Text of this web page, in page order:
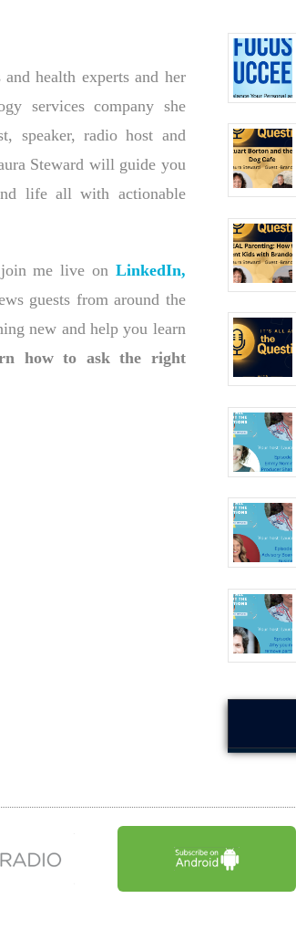
health experts and her
services company she
speaker, radio host and
Steward will guide you
life all with actionable
join me live on LinkedIn,
guests from around the
new and help you learn
how to ask the right